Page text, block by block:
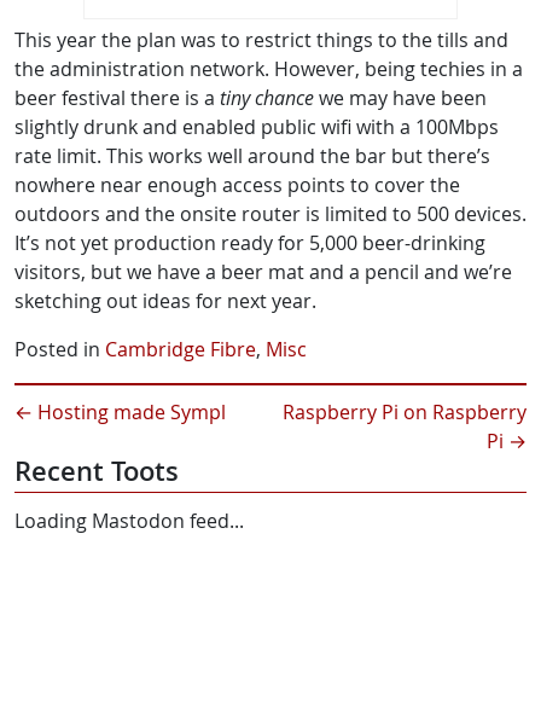
This year the plan was to restrict things to the tills and
the administration network. However, being techies in a
beer festival there is a tiny chancewe may have been
slightly drunk and enabled public wifi with a 100Mbps
rate limit. This works well around the bar but there’s
nowhere near enough access points to cover the
outdoors and the onsite router is limited to 500 devices.
It’s not yet production ready for 5,000 beer-drinking
visitors, but we have a beer mat and a pencil and we’re
sketching out ideas for next year.
Posted in Cambridge Fibre, Misc
← Hosting made Sympl
Raspberry Pi on Raspberry
Pi →
Recent Toots
Loading Mastodon feed...